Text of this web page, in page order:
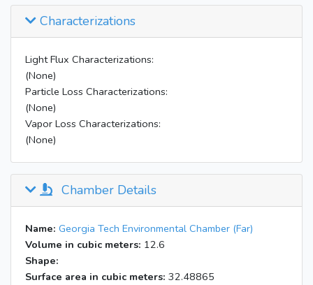
Characterizations
Light Flux Characterizations:
(None)
Particle Loss Characterizations:
(None)
Vapor Loss Characterizations:
(None)
Chamber Details
Name: Georgia Tech Environmental Chamber (Far)
Volume in cubic meters: 12.6
Shape:
Surface area in cubic meters: 32.48865